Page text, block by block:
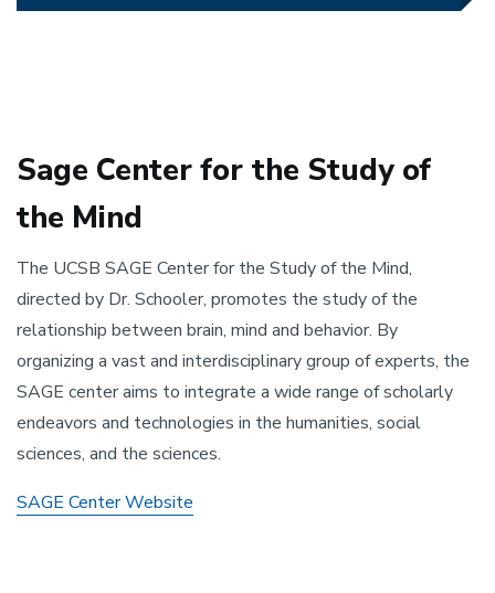
Sage Center for the Study of
the Mind
The UCSB SAGE Center for the Study of the Mind,
directed by Dr. Schooler, promotes the study of the
relationship between brain, mind and behavior. By
organizing a vast and interdisciplinary group of experts, the
SAGE center aims to integrate a wide range of scholarly
endeavors and technologies in the humanities, social
sciences, and the sciences.
SAGE Center Website